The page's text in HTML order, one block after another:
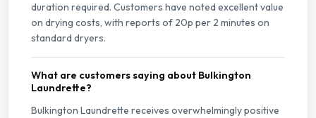
duration required. Customers have noted excellent value
on drying costs, with reports of 20p per 2 minutes on
standard dryers.
What are customers saying about Bulkington
Laundrette?
Bulkington Laundrette receives overwhelmingly positive